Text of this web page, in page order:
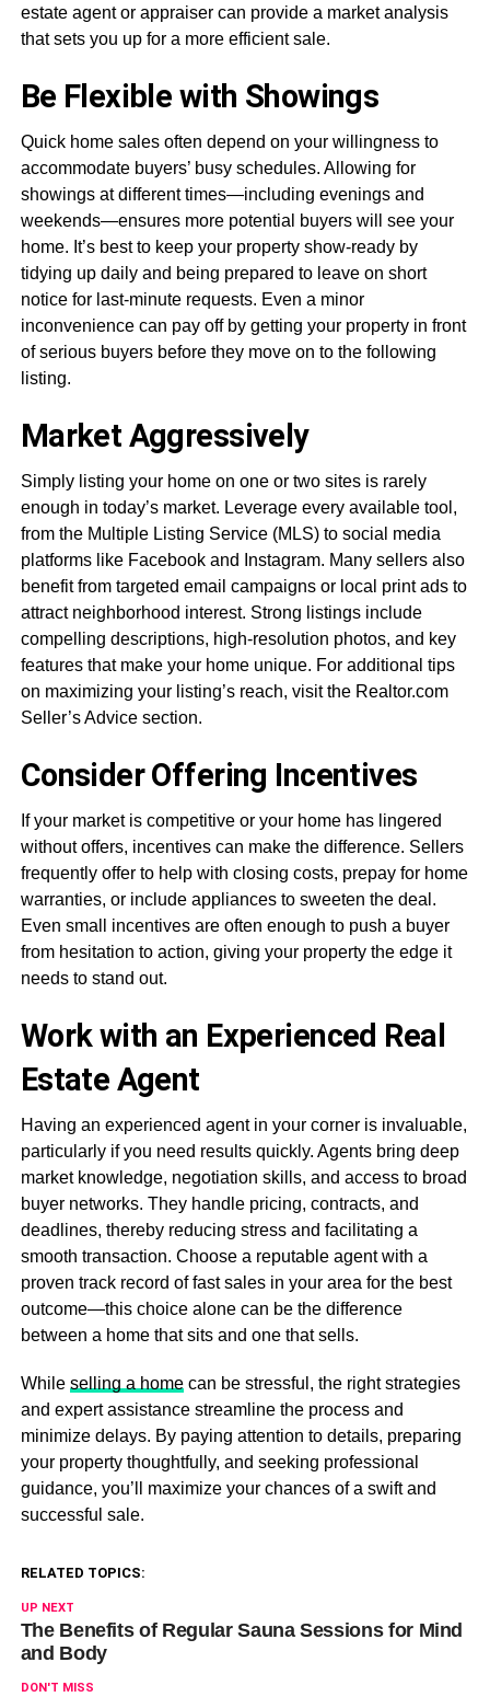
estate agent or appraiser can provide a market analysis
that sets you up for a more efficient sale.
Be Flexible with Showings
Quick home sales often depend on your willingness to
accommodate buyers’ busy schedules. Allowing for
showings at different times—including evenings and
weekends—ensures more potential buyers will see your
home. It’s best to keep your property show-ready by
tidying up daily and being prepared to leave on short
notice for last-minute requests. Even a minor
inconvenience can pay off by getting your property in front
of serious buyers before they move on to the following
listing.
Market Aggressively
Simply listing your home on one or two sites is rarely
enough in today’s market. Leverage every available tool,
from the Multiple Listing Service (MLS) to social media
platforms like Facebook and Instagram. Many sellers also
benefit from targeted email campaigns or local print ads to
attract neighborhood interest. Strong listings include
compelling descriptions, high-resolution photos, and key
features that make your home unique. For additional tips
on maximizing your listing’s reach, visit the Realtor.com
Seller’s Advice section.
Consider Offering Incentives
If your market is competitive or your home has lingered
without offers, incentives can make the difference. Sellers
frequently offer to help with closing costs, prepay for home
warranties, or include appliances to sweeten the deal.
Even small incentives are often enough to push a buyer
from hesitation to action, giving your property the edge it
needs to stand out.
Work with an Experienced Real
Estate Agent
Having an experienced agent in your corner is invaluable,
particularly if you need results quickly. Agents bring deep
market knowledge, negotiation skills, and access to broad
buyer networks. They handle pricing, contracts, and
deadlines, thereby reducing stress and facilitating a
smooth transaction. Choose a reputable agent with a
proven track record of fast sales in your area for the best
outcome—this choice alone can be the difference
between a home that sits and one that sells.
While selling a homecan be stressful, the right strategies
and expert assistance streamline the process and
minimize delays. By paying attention to details, preparing
your property thoughtfully, and seeking professional
guidance, you’ll maximize your chances of a swift and
successful sale.
RELATED TOPICS:
UP NEXT
The Benefits of Regular Sauna Sessions for Mind
and Body
DON'T MISS